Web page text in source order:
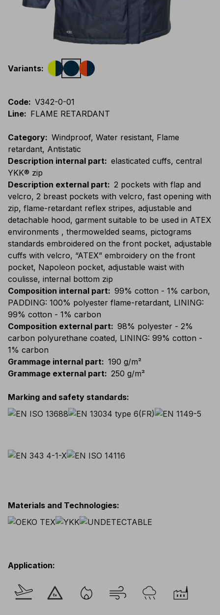
Variants:
Code: V342-0-01
Line: FLAME RETARDANT
Category: Windproof, Water resistant, Flame
retardant, Antistatic
Description internal part: elasticated cuffs, central
YKK® zip
Description external part: 2 pockets with flap and
velcro, 2 breast pockets with velcro, fast opening with
zip, flame-retardant reflex stripes, adjustable and
detachable hood, garment suitable to be used in ATEX
environments , thermowelded seams, pictograms
standards embroidered on the front pocket, adjustable
cuffs with velcro, “ATEX” embroidery on the front
pocket, Napoleon pocket, adjustable waist with
coulisse, internal bottom zip
Composition internal part: 99% cotton - 1% carbon,
PADDING: 100% polyester flame-retardant, LINING:
99% cotton - 1% carbon
Composition external part: 98% polyester - 2%
carbon polyurethane coated, LINING: 99% cotton -
1% carbon
Grammage internal part: 190 g/m²
Grammage external part: 250 g/m²
Marking and safety standards:
Materials and Technologies:
Application: